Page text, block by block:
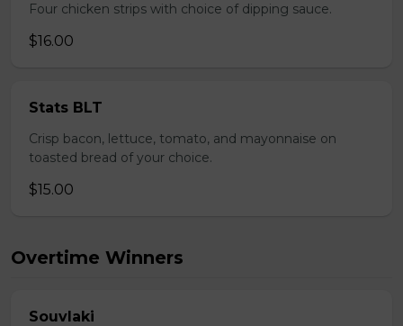
Four chicken strips with choice of dipping sauce.
$16.00
Stats BLT
Crisp bacon, lettuce, tomato, and mayonnaise on
toasted bread of your choice.
$15.00
Overtime Winners
Souvlaki